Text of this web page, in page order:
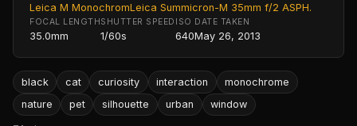
Leica M MonochromLeica Summicron-M 35mm f/2 ASPH.
FOCAL LENGTH
35.0mm
SHUTTER SPEED
1/60s
ISO
640
DATE TAKEN
May 26, 2013
black cat curiosity interaction
monochrome
nature
pet silhouette urban window